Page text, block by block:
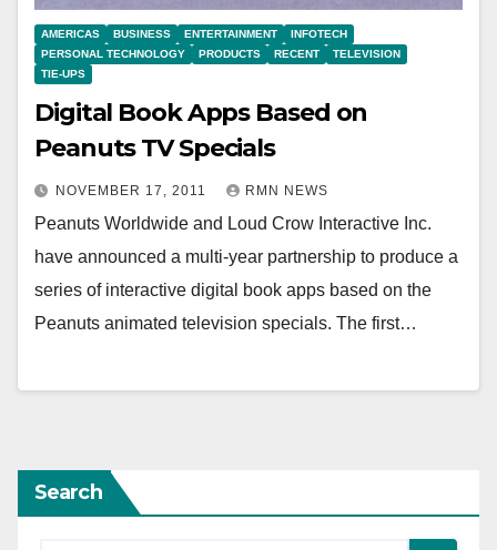
AMERICAS BUSINESS ENTERTAINMENT
INFOTECH
PERSONAL TECHNOLOGY
PRODUCTS RECENT
TELEVISION
TIE-UPS
Digital Book Apps Based on
Peanuts TV Specials
NOVEMBER 17, 2011 RMN NEWS
Peanuts Worldwide and Loud Crow Interactive Inc.
have announced a multi-year partnership to produce a
series of interactive digital book apps based on the
Peanuts animated television specials. The first…
Search